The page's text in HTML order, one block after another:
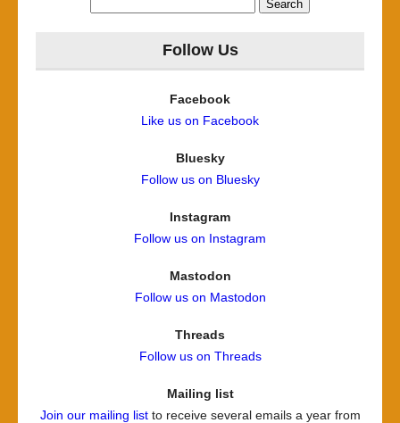
Follow Us
Facebook
Like us on Facebook
Bluesky
Follow us on Bluesky
Instagram
Follow us on Instagram
Mastodon
Follow us on Mastodon
Threads
Follow us on Threads
Mailing list
Join our mailing listto receive several emails a year from